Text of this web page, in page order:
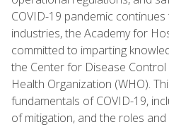
COVID-19 pandemic
industries, the Academy for
committed to imparting
the Center for Disease Control
Health Organization (WHO).
fundamentals of COVID-19,
of mitigation, and the roles